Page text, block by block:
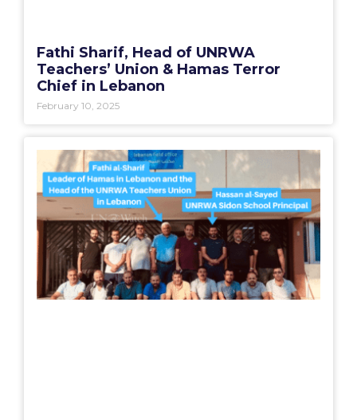
Fathi Sharif, Head of UNRWA
Teachers’ Union & Hamas Terror
Chief in Lebanon
February 10, 2025